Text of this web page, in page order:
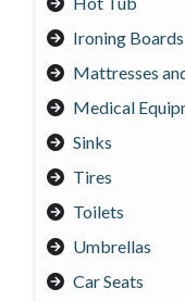
Ironing Boards
Mattresses
Medical
Sinks
Tires
Toilets
Umbrellas
Car Seats